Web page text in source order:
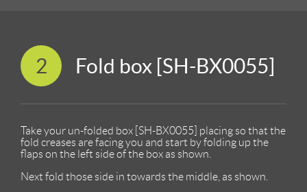
2 Fold box [SH-BX0055]
Take your un-folded box [SH-BX0055] placing so that the
fold creases are facing you and start by folding up the
flaps on the left side of the box as shown.
Next fold those side in towards the middle, as shown.